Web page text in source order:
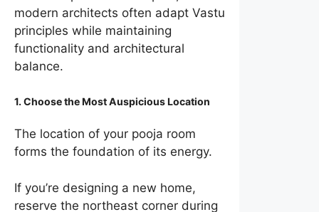
modern architects often adapt Vastu
principles while maintaining
functionality and architectural
balance.
1. Choose the Most Auspicious Location
The location of your pooja room
forms the foundation of its energy.
If you’re designing a new home,
reserve the northeast corner during